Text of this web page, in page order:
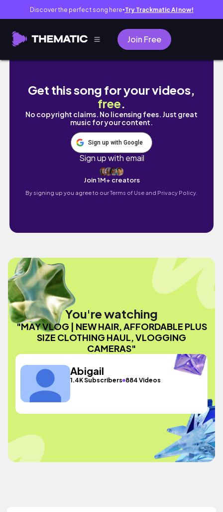
Discover the perfect song here● Try Trackmatic AI now!
Join Free
MAY VLOG | NEW HAIR, AFFORDABLE PLUS
Get this song for your videos,
free.
No copyright claims. No licensing fees. Just great
music for your content.
Sign up with Google
Sign up with email
Join 1M+ creators
By signing up you agree to ourTerms of Use and Privacy Policy.
You're watching
"MAY VLOG | NEW HAIR, AFFORDABLE PLUS
SIZE CLOTHING HAUL, VLOGGING
CAMERAS"
Abigail
1.4K Subscribers 884 Videos